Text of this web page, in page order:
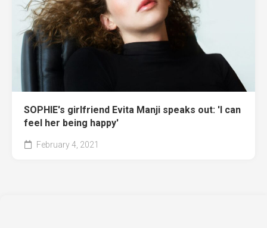
SOPHIE's girlfriend Evita Manji speaks out: 'I can
feel her being happy'
February 4, 2021